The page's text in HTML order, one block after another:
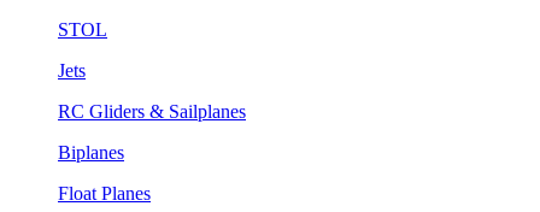
STOL
Jets
RC Gliders & Sailplanes
Biplanes
Float Planes